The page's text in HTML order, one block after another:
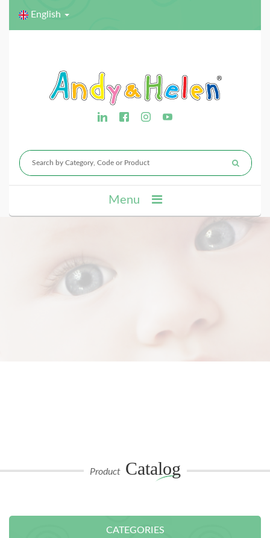
English
Menu
Product Catalog
CATEGORIES